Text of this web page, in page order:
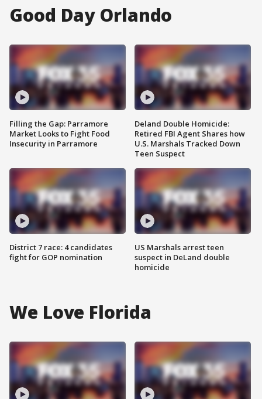
Good Day Orlando
Filling the Gap: Parramore
Market Looks to Fight Food
Insecurity in Parramore
District 7 race: 4 candidates
fight for GOP nomination
Deland Double Homicide:
Retired FBI Agent Shares how
U.S. Marshals Tracked Down
Teen Suspect
US Marshals arrest teen
suspect in DeLand double
homicide
We Love Florida